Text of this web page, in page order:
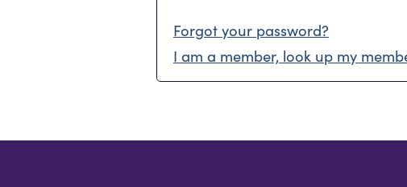
Forgot your password?
I am a member, look up my